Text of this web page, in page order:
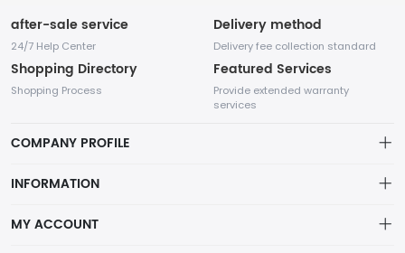
after-sale service
24/7 Help Center
Delivery method
Delivery fee collection standard
Shopping Directory
Shopping Process
Featured Services
Provide extended warranty
services
COMPANY PROFILE
INFORMATION
MY ACCOUNT